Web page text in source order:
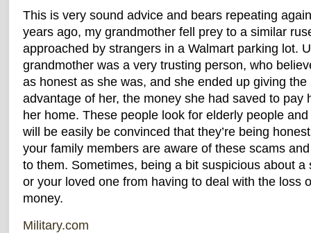
This is very sound advice and bears repeating
years ago, my grandmother fell prey to a similar
approached by strangers in a Walmart parking lot.
grandmother was a very trusting person, who
as honest as she was, and she ended up giving
advantage of her, the money she had saved to pay
her home. These people look for elderly people
will be easily be convinced that they’re being
your family members are aware of these scams
to them. Sometimes, being a bit suspicious about a
or your loved one from having to deal with the loss
money.
Military.com